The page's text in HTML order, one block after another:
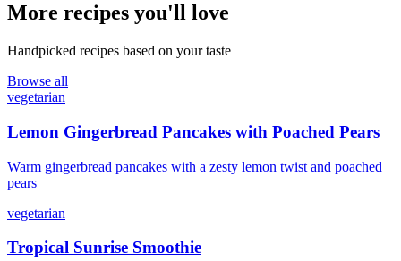
More recipes you'll love
Handpicked recipes based on your taste
Browse all
vegetarian
Lemon Gingerbread Pancakes with Poached Pears
Warm gingerbread pancakes with a zesty lemon twist and poached
pears
vegetarian
Tropical Sunrise Smoothie